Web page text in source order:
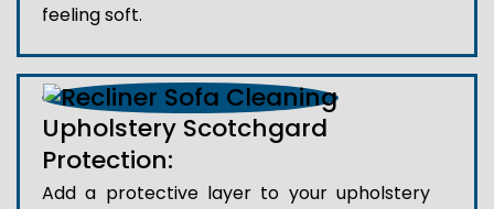
feeling soft.
Upholstery Scotchgard
Protection:
Add a protective layer to your upholstery